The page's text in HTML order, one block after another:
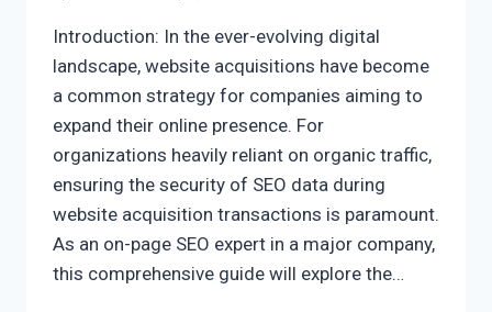
Introduction: In the ever-evolving digital
landscape, website acquisitions have become
a common strategy for companies aiming to
expand their online presence. For
organizations heavily reliant on organic traffic,
ensuring the security of SEO data during
website acquisition transactions is paramount.
As an on-page SEO expert in a major company,
this comprehensive guide will explore the…